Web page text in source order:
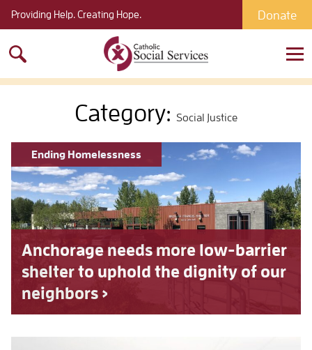
Providing Help. Creating Hope. Donate
for:
Category: Social Justice
Anchorage needs more low-barrier
shelter to uphold the dignity of our
neighbors
Ending Homelessness